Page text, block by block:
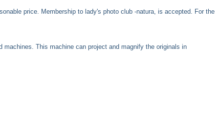
price. Membership to lady's photo club -natura, is accepted. For the
This machine can project and magnify the originals in